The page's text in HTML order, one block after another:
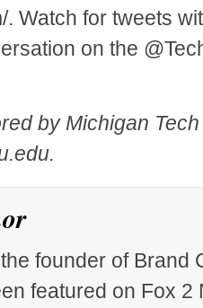
. Watch for tweets
on the
by Michigan
founder of Brand
featured on Fox 2